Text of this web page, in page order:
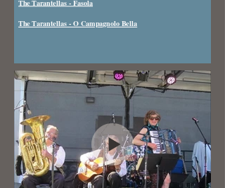
The Tarantellas - Fasola
The Tarantellas - O Campagnolo Bella